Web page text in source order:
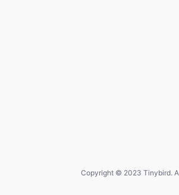
Copyright © 2023 Tinybird.